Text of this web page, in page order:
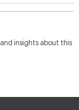
insights about this